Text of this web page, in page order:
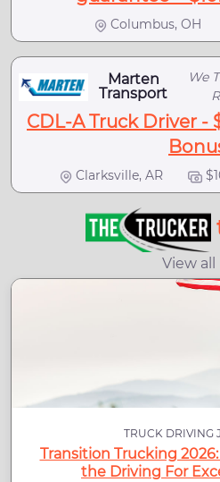
Columbus, OH
Marten
Transport
We
CDL-A Truck Driver -
Clarksville, AR
View all
TRUCK DRIVING
Transition Trucking
the Driving For